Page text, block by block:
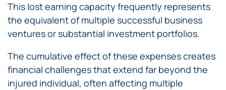
This lost earning capacity frequently represents
the equivalent of multiple successful business
ventures or substantial investment portfolios.
The cumulative effect of these expenses creates
financial challenges that extend far beyond the
injured individual, often affecting multiple